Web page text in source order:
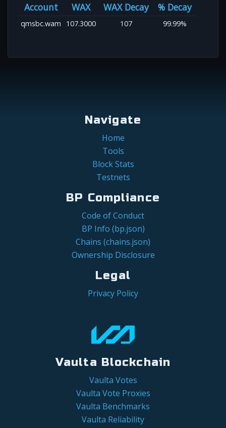
Account WAX WAX Decay % Decay
qmsbc.wam 107.3000 107 99.99%
Navigate
Home
Tools
Block Stats
Testnets
BP Compliance
Code of Conduct
BP Info (bp.json)
Chains (chains.json)
Ownership Disclosure
Legal
Privacy Policy
Vaulta Blockchain
Vaulta Votes
Vaulta Vote Proxies
Vaulta Benchmarks
Vaulta Reliability